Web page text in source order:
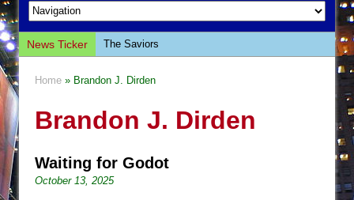
News Ticker
The Saviors
This Lime Tree Bower
The Tempest (Teatro Grattacielo)
Sukkot
Home » Brandon J. Dirden
Brandon J. Dirden
Waiting for Godot
October 13, 2025